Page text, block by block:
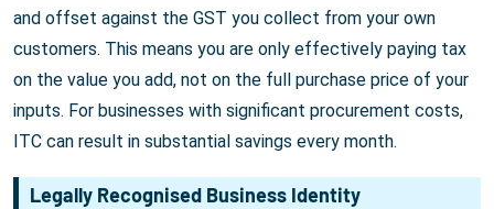
and offset against the GST you collect from your own
customers. This means you are only effectively paying tax
on the value you add, not on the full purchase price of your
inputs. For businesses with significant procurement costs,
ITC can result in substantial savings every month.
Legally Recognised Business Identity